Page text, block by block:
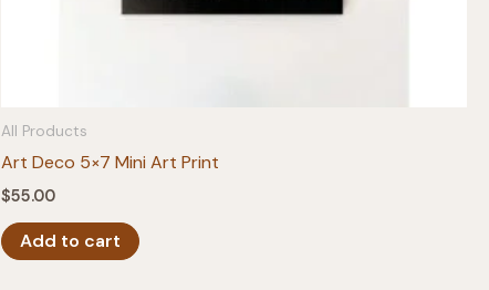
All Products
Art Deco 5×7 Mini Art Print
$55.00
Add to cart